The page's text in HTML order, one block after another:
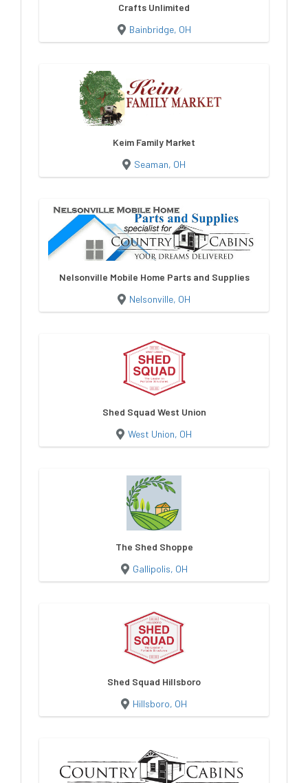
Crafts Unlimited
Bainbridge, OH
Keim Family Market
Seaman, OH
Nelsonville Mobile Home Parts and Supplies
Nelsonville, OH
Shed Squad West Union
West Union, OH
The Shed Shoppe
Gallipolis, OH
Shed Squad Hillsboro
Hillsboro, OH